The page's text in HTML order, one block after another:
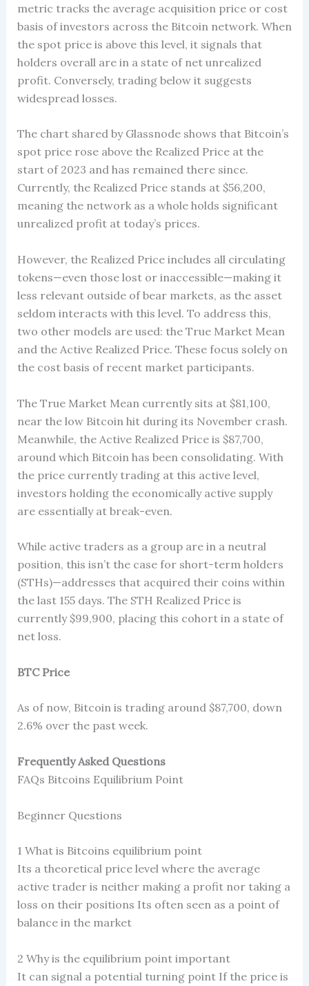
metric tracks the average acquisition price or cost
basis of investors across the Bitcoin network. When
the spot price is above this level, it signals that
holders overall are in a state of net unrealized
profit. Conversely, trading below it suggests
widespread losses.
The chart shared by Glassnode shows that Bitcoin’s
spot price rose above the Realized Price at the
start of 2023 and has remained there since.
Currently, the Realized Price stands at $56,200,
meaning the network as a whole holds significant
unrealized profit at today’s prices.
However, the Realized Price includes all circulating
tokens—even those lost or inaccessible—making it
less relevant outside of bear markets, as the asset
seldom interacts with this level. To address this,
two other models are used: the True Market Mean
and the Active Realized Price. These focus solely on
the cost basis of recent market participants.
The True Market Mean currently sits at $81,100,
near the low Bitcoin hit during its November crash.
Meanwhile, the Active Realized Price is $87,700,
around which Bitcoin has been consolidating. With
the price currently trading at this active level,
investors holding the economically active supply
are essentially at break-even.
While active traders as a group are in a neutral
position, this isn’t the case for short-term holders
(STHs)—addresses that acquired their coins within
the last 155 days. The STH Realized Price is
currently $99,900, placing this cohort in a state of
net loss.
BTC Price
As of now, Bitcoin is trading around $87,700, down
2.6% over the past week.
Frequently Asked Questions
FAQs Bitcoins Equilibrium Point
Beginner Questions
1 What is Bitcoins equilibrium point
Its a theoretical price level where the average
active trader is neither making a profit nor taking a
loss on their positions Its often seen as a point of
balance in the market
2 Why is the equilibrium point important
It can signal a potential turning point If the price is